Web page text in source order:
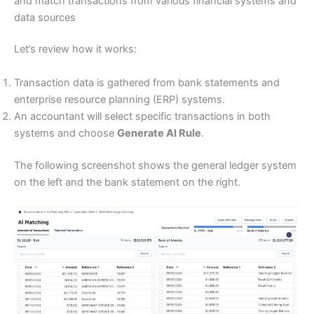
data sources
Let’s review how it works:
Transaction data is gathered from bank statements and
enterprise resource planning (ERP) systems.
An accountant will select specific transactions in both
systems and choose Generate AI Rule.
The following screenshot shows the general ledger system
on the left and the bank statement on the right.